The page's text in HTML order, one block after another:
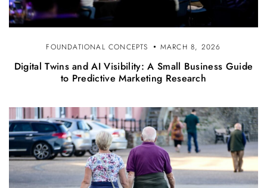
FOUNDATIONAL CONCEPTS MARCH 8, 2026
Digital Twins and AI Visibility: A Small Business Guide
to Predictive Marketing Research